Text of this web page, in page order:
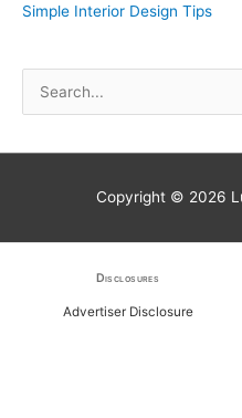
Simple Interior Design Tips
e
Copyright © 2026
Disclosures
Advertiser Disclosure